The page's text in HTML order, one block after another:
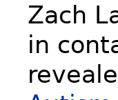
Zach
in